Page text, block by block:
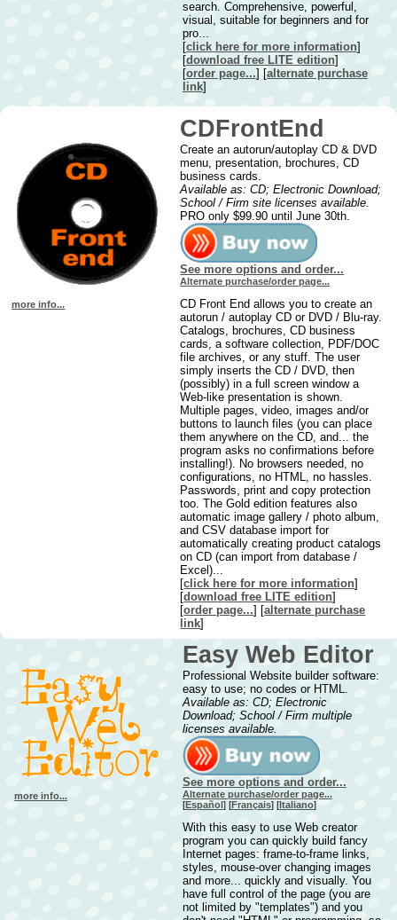
search. Comprehensive, powerful,
visual, suitable for beginners and for
pro...
[click here for more information]
[download free LITE edition]
[order page...] [alternate purchase
link]
more info...
CDFrontEnd
Create an autorun/autoplay CD & DVD
menu, presentation, brochures, CD
business cards.
Available as: CD; Electronic Download;
School / Firm site licenses available.
PRO only $99.90 until June 30th.
See more options and order...
Alternate purchase/order page...
CD Front End allows you to create an
autorun / autoplay CD or DVD / Blu-ray.
Catalogs, brochures, CD business
cards, a software collection, PDF/DOC
file archives, or any stuff. The user
simply inserts the CD / DVD, then
(possibly) in a full screen window a
Web-like presentation is shown.
Multiple pages, video, images and/or
buttons to launch files (you can place
them anywhere on the CD, and... the
program asks no confirmations before
installing!). No browsers needed, no
configurations, no HTML, no hassles.
Passwords, print and copy protection
too. The Gold edition features also
automatic image gallery / photo album,
and CSV database import for
automatically creating product catalogs
on CD (can import from database /
Excel)...
[click here for more information]
[download free LITE edition]
[order page...] [alternate purchase
link]
more info...
Easy Web Editor
Professional Website builder software:
easy to use; no codes or HTML.
Available as: CD; Electronic
Download; School / Firm multiple
licenses available.
See more options and order...
Alternate purchase/order page...
[Español] [Français] [Italiano]
With this easy to use Web creator
program you can quickly build fancy
Internet pages: frame-to-frame links,
styles, mouse-over changing images
and more... quickly and visually. You
have full control of the page (you are
not limited by "templates") and you